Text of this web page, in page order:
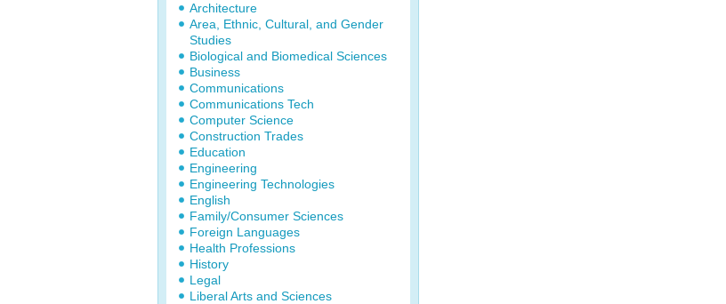
Architecture
Area, Ethnic, Cultural, and Gender
Studies
Biological and Biomedical Sciences
Business
Communications
Communications Tech
Computer Science
Construction Trades
Education
Engineering
Engineering Technologies
English
Family/Consumer Sciences
Foreign Languages
Health Professions
History
Legal
Liberal Arts and Sciences